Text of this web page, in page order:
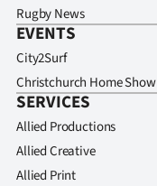
Rugby News
EVENTS
City2Surf
Christchurch Home Show
SERVICES
Allied Productions
Allied Creative
Allied Print